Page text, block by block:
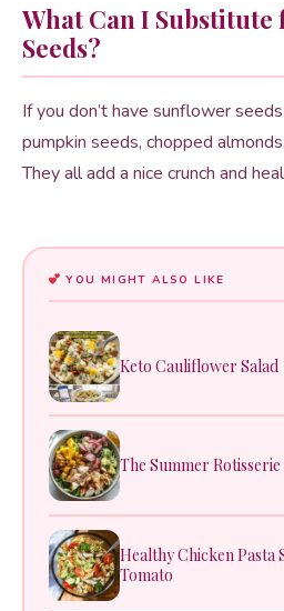
What Can I
Seeds?
If you don’t have sunflower
pumpkin seeds, chopped
They all add a nice crunch and
YOU MIGHT ALSO LIKE
Keto Cauliflower Salad
The Summer
Healthy Chicken Pasta
Tomato